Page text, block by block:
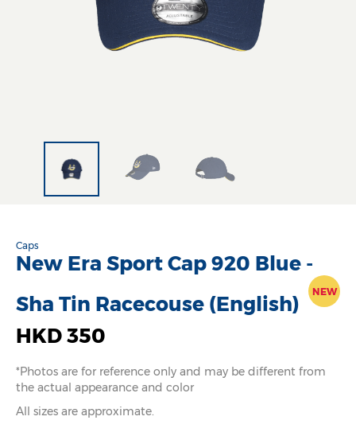
Caps
New Era Sport Cap 920 Blue -
Sha Tin Racecouse (English)
NEW
HKD 350
*Photos are for reference only and may be different from
the actual appearance and color
All sizes are approximate.